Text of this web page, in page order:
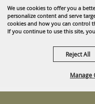
We use cookies to offer you a
personalize content and serve
cookies and how you can control
If you continue to use this site,
Manage
Reject All
COPYRIGHT